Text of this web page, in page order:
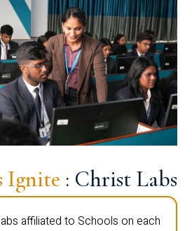
Ignite : Christ Labs
affiliated to Schools on each